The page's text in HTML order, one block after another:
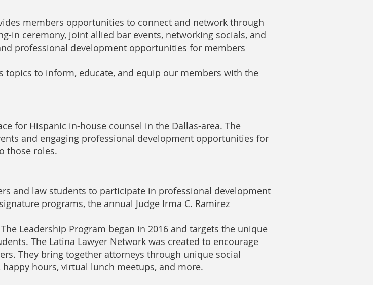
members opportunities to connect and network through
in ceremony, joint allied bar events, networking socials, and
professional development opportunities for members
topics to inform, educate, and equip our members with the
for Hispanic in-house counsel in the Dallas-area. The
and engaging professional development opportunities for
those roles.
and law students to participate in professional development
programs, the annual Judge Irma C. Ramirez
Leadership Program began in 2016 and targets the unique
The Latina Lawyer Network was created to encourage
They bring together attorneys through unique social
hours, virtual lunch meetups, and more.